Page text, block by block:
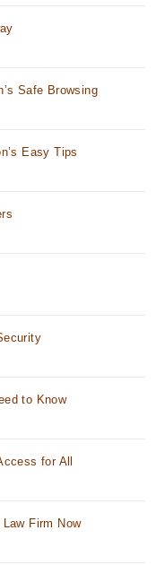
Safe Browsing
Easy Tips
to Know
for All
Firm Now